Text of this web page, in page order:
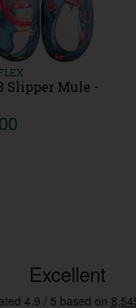
Slipper Mule -